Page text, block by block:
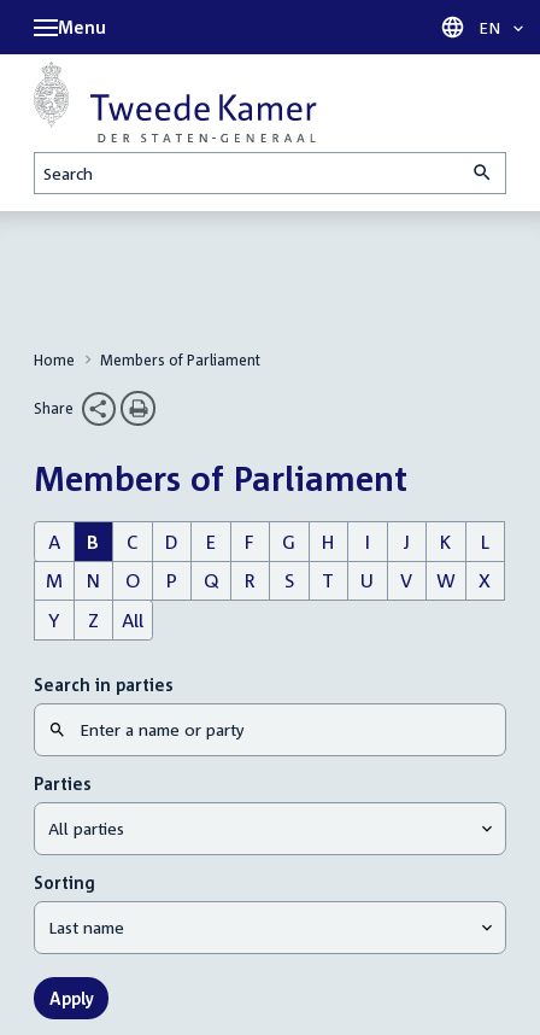
Search
Menu EN
Home Members of Parliament
Share
Members of Parliament
A B C D E F G H I J K
L
M
N O P Q R S T U V W
X
Y
Z All
Search in parties
Parties
Sorting
Apply